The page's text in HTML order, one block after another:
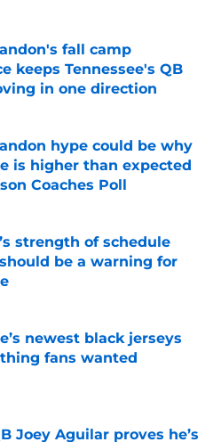
fall camp
keeps Tennessee's QB
in one direction
hype could be why
is higher than expected
Coaches Poll
Invalid Date
strength of schedule
be a warning for
newest black jerseys
fans wanted
Invalid Date
Joey Aguilar proves he’s